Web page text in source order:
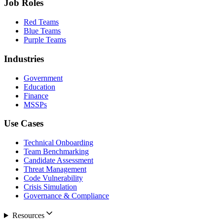
Job Roles
Red Teams
Blue Teams
Purple Teams
Industries
Government
Education
Finance
MSSPs
Use Cases
Technical Onboarding
Team Benchmarking
Candidate Assessment
Threat Management
Code Vulnerability
Crisis Simulation
Governance & Compliance
Resources